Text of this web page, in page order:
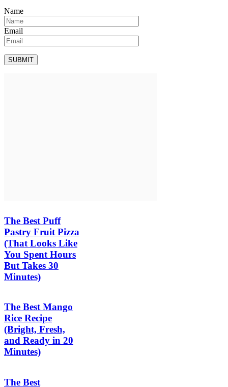
Name
Email
The Best Puff
Pastry Fruit Pizza
(That Looks Like
You Spent Hours
But Takes 30
Minutes)
The Best Mango
Rice Recipe
(Bright, Fresh,
and Ready in 20
Minutes)
The Best